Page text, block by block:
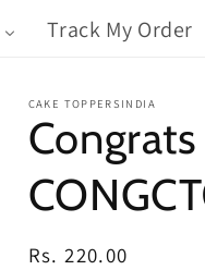
Track My Order
CAKE TOPPERSINDIA
Regular
Rs. 220.00